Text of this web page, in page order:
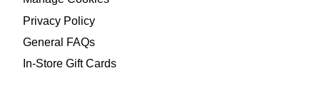
Privacy Policy
General FAQs
In-Store Gift Cards